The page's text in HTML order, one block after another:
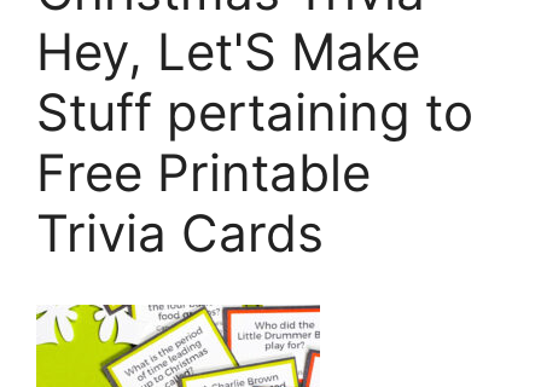
Hey, Let'S Make
Stuff pertaining to
Free Printable
Trivia Cards